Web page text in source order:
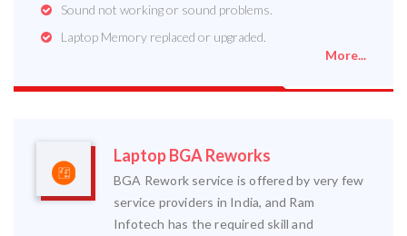
Sound not working or sound problems.
Laptop Memory replaced or upgraded.
More...
Laptop BGA Reworks
BGA Rework service is offered by very few
service providers in India, and Ram
Infotech has the required skill and